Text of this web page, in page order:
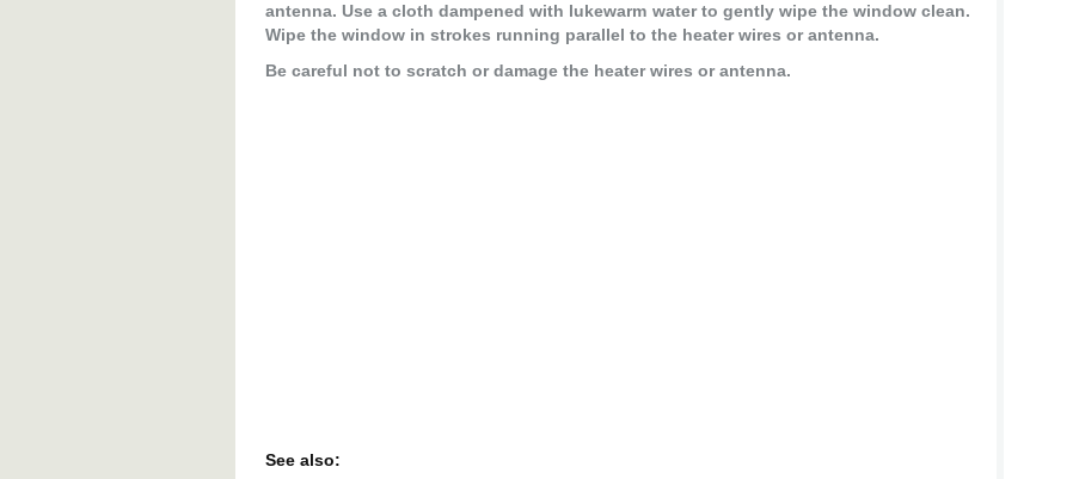
antenna. Use a cloth dampened with lukewarm water to gently wipe the window clean.
Wipe the window in strokes running parallel to the heater wires or antenna.
Be careful not to scratch or damage the heater wires or antenna.
See also: